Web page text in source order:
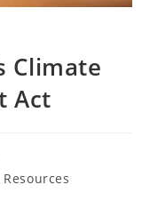
Climate
Act